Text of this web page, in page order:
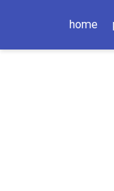
home